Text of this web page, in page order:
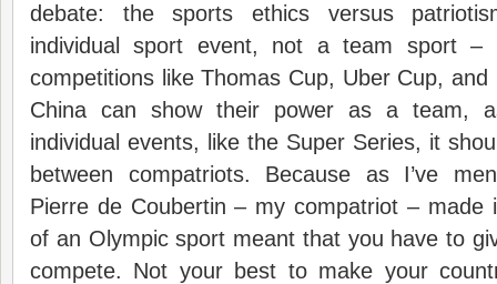
debate: the sports ethics versus
individual sport event, not a team sport –
competitions like Thomas Cup, Uber Cup,
China can show their power as a team,
individual events, like the Super Series, it
between compatriots. Because as I’ve
Pierre de Coubertin – my compatriot – made
of an Olympic sport meant that you have to
compete. Not your best to make your